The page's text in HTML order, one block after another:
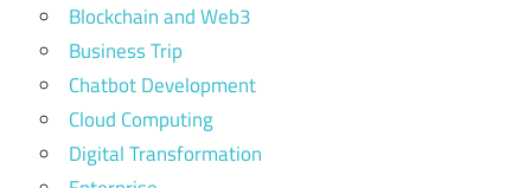
Blockchain and Web3
Business Trip
Chatbot Development
Cloud Computing
Digital Transformation